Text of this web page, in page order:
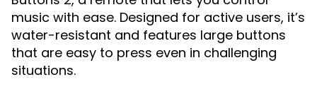
music with ease. Designed for active users, it’s
water-resistant and features large buttons
that are easy to press even in challenging
situations.